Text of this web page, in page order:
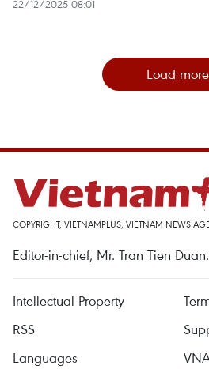
22/12/2025 08:01
Load more
COPYRIGHT, VIETNAMPLUS, VIETNAM NEWS
Editor-in-chief, Mr. Tran Tien Duan.
Intellectual Property
RSS
Languages